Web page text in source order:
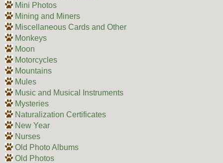
Mini Photos
Mining and Miners
Miscellaneous Cards and Other
Monkeys
Moon
Motorcycles
Mountains
Mules
Music and Musical Instruments
Mysteries
Naturalization Certificates
New Year
Nurses
Old Photo Albums
Old Photos